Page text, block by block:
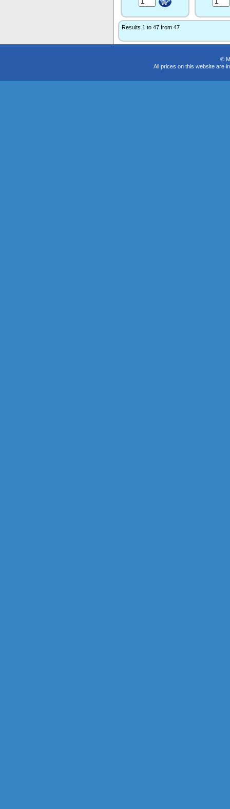
Results 1 to 47 from 47
©
All prices on this website are